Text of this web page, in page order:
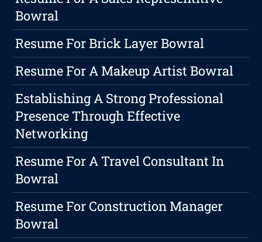
Bowral
Resume For Brick Layer Bowral
Resume For A Makeup Artist Bowral
Establishing A Strong Professional
Presence Through Effective
Networking
Resume For A Travel Consultant In
Bowral
Resume For Construction Manager
Bowral